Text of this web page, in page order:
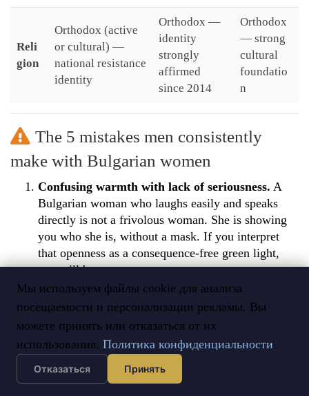
Мы используем файлы cookie для анализа
посещаемости и персонализации рекламы. Вы
можете принять или отказаться от их
использования. Политика конфиденциальности
Отказаться Принять
Reli
gion
Orthodox (active
or cultural) —
national resistance
identity
Orthodox —
identity
strongly
affirmed
since 2014
Orthodox
— strong
cultural
foundatio
n
The 5 mistakes men consistently
make with Bulgarian women
Confusing warmth with lack of seriousness. A
Bulgarian woman who laughs easily and speaks
directly is not a frivolous woman. She is showing
you who she is, without a mask. If you interpret
that openness as a consequence-free green light,
you will be wrong.
Not being serious from the start.A Bulgarian
woman engaged in an international process knows
what she is looking for. If you do not have a clear
marriage intention, do not waste her time — or
yours.
Underestimating her intellectual level.